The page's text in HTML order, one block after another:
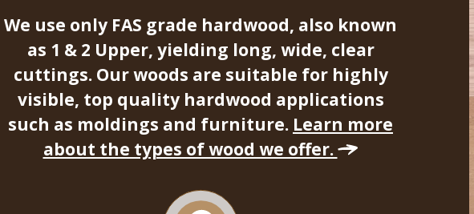
We use only FAS grade hardwood, also known
as 1 & 2 Upper, yielding long, wide, clear
cuttings. Our woods are suitable for highly
visible, top quality hardwood applications
such as moldings and furniture. Learn more
about the types of wood we offer.